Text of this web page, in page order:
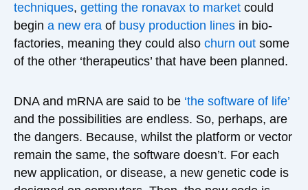
techniques, getting the ronavax to market could
begin a new era of busy production lines in bio-
factories, meaning they could also churn out some
of the other ‘therapeutics’ that have been planned.
DNA and mRNA are said to be ‘the software of life’
and the possibilities are endless. So, perhaps, are
the dangers. Because, whilst the platform or vector
remain the same, the software doesn’t. For each
new application, or disease, a new genetic code is